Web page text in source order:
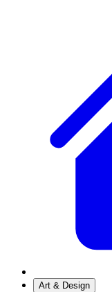
Art & Design